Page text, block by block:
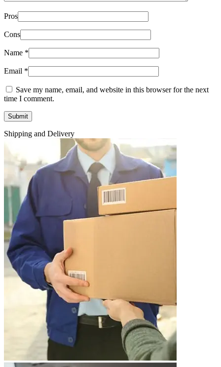
Pros
Cons
Name *
Email *
Save my name, email, and website in this browser for the next
time I comment.
Shipping and Delivery